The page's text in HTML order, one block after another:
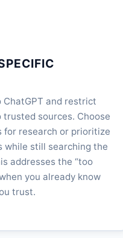
ChatGPT and restrict
sources. Choose
for research or prioritize
while still searching the
addresses the “too
you already know
trust.